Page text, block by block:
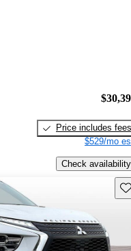
Price includes fees
$529/mo
Check availability